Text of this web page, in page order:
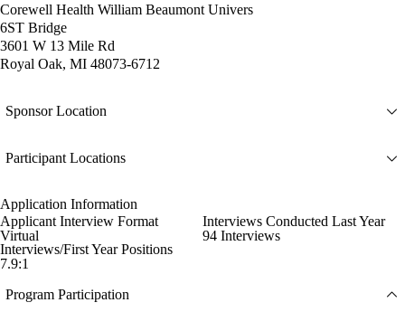
Corewell Health William Beaumont Univers
6ST Bridge
3601 W 13 Mile Rd
Royal Oak, MI 48073-6712
Sponsor Location
Participant Locations
Application Information
Applicant Interview Format
Virtual
Interviews Conducted Last Year
94 Interviews
Interviews/First Year Positions
7.9:1
Program Participation